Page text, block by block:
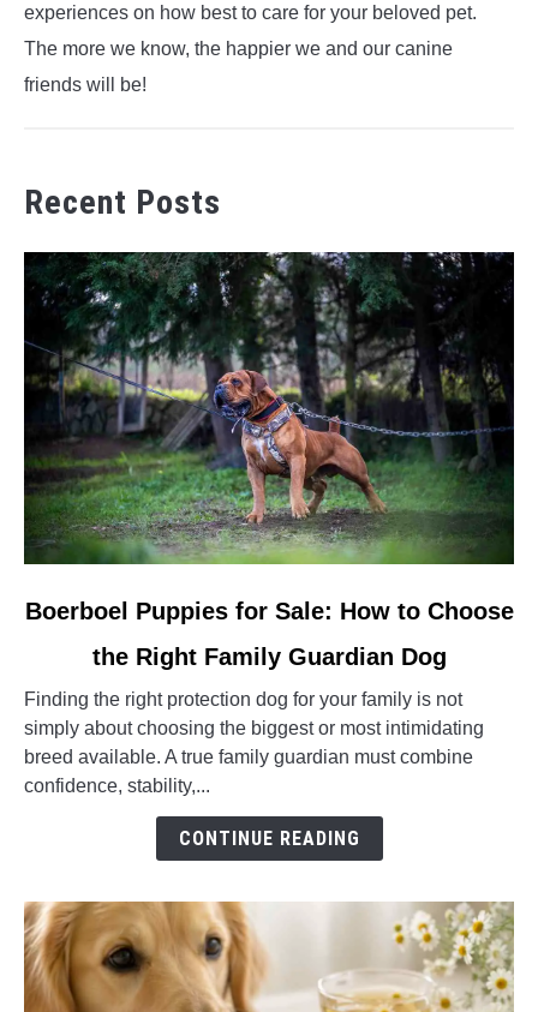
experiences on how best to care for your beloved pet.
The more we know, the happier we and our canine
friends will be!
Recent Posts
link
Boerboel
Puppies
for
Sale:
How
Family
Guardian
Dog
Boerboel Puppies for Sale: How to Choose
the Right Family Guardian Dog
Finding the right protection dog for your family is not
simply about choosing the biggest or most intimidating
breed available. A true family guardian must combine
confidence, stability,...
CONTINUE READING